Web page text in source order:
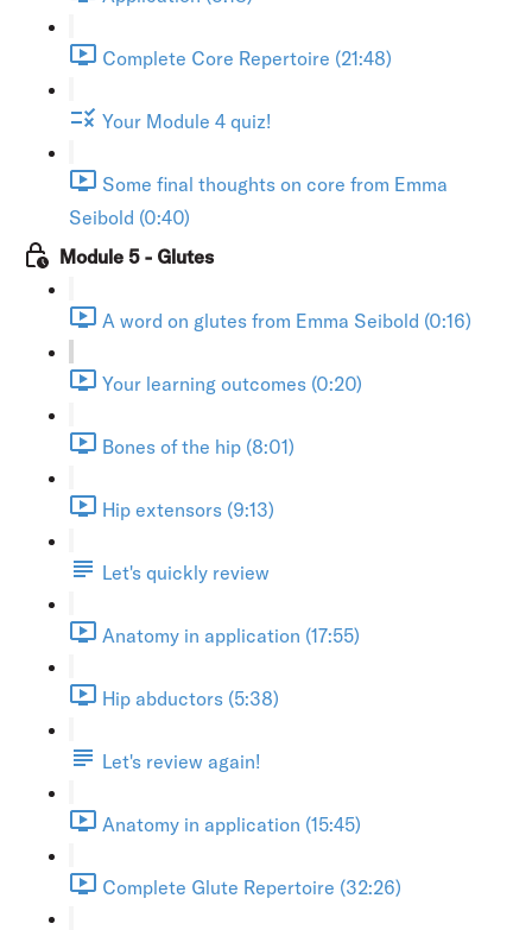
Complete Core Repertoire (21:48)
Your Module 4 quiz!
Some final thoughts on core from Emma
Seibold (0:40)
Module 5 - Glutes
A word on glutes from Emma Seibold (0:16)
Your learning outcomes (0:20)
Bones of the hip (8:01)
Hip extensors (9:13)
Let's quickly review
Anatomy in application (17:55)
Hip abductors (5:38)
Let's review again!
Anatomy in application (15:45)
Complete Glute Repertoire (32:26)